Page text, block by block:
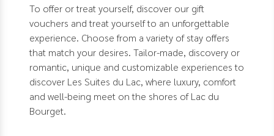
To offer or treat yourself, discover our gift
vouchers and treat yourself to an unforgettable
experience. Choose from a variety of stay offers
that match your desires. Tailor-made, discovery or
romantic, unique and customizable experiences to
discover Les Suites du Lac, where luxury, comfort
and well-being meet on the shores of Lac du
Bourget.